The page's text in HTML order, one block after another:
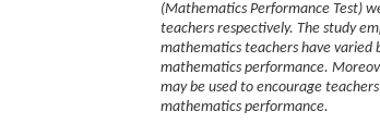
(Mathematics Performance Test)
teachers respectively. The study
mathematics teachers have varied
mathematics performance.
may be used to encourage
mathematics performance.